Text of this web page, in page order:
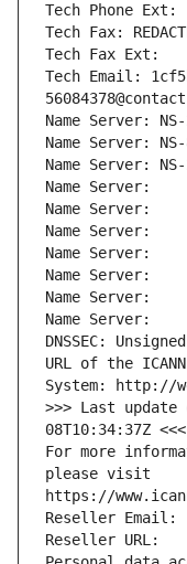
Tech Phone Ext:
Tech Fax:
Tech Fax Ext:
Tech Email:
Name Server: NS-
Name Server: NS-
Name Server: NS-
Name Server:
Name Server:
Name Server:
Name Server:
Name Server:
Name Server:
Name Server:
DNSSEC: Unsigned
URL of the
System: http://
>>> Last update
08T10:34:37Z <<<
For more
please visit
https://
Reseller Email:
Reseller URL: